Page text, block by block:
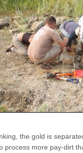
the gold is
process more pay-dirt